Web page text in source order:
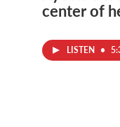
center of
LISTEN •